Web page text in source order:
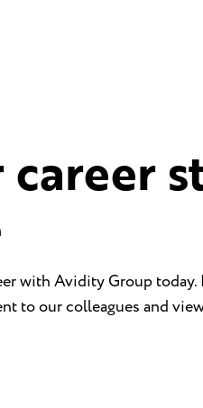
career
with Avidity Group today.
to our colleagues and